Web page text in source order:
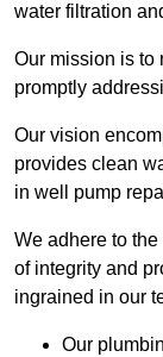
water filtration
Our mission is to
promptly
Our vision
provides clean
in well pump
We adhere to
of integrity and
ingrained in our
Our